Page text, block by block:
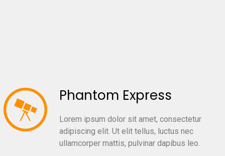
Phantom Express
Lorem ipsum dolor sit amet, consectetur
adipiscing elit. Ut elit tellus, luctus nec
ullamcorper mattis, pulvinar dapibus leo.